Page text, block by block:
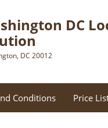
DC
DC 20012
Conditions Price